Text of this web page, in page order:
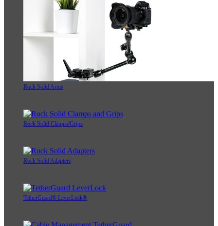
Rock Solid Arms
Rock Solid Clamps/Grips
Rock Solid Adapters
TetherGuard® LeverLock®